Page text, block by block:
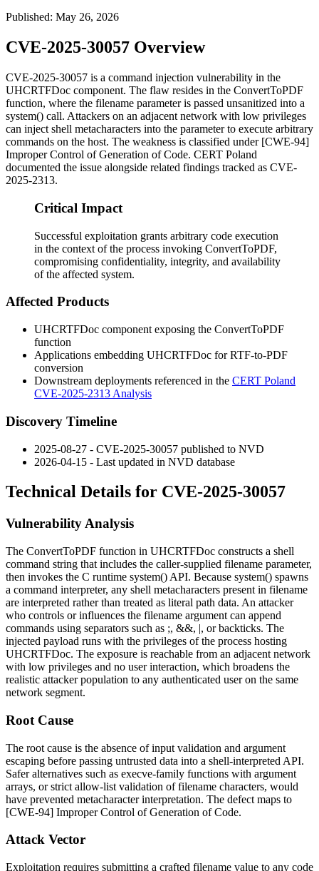
Published: May 26, 2026
CVE-2025-30057 Overview
CVE-2025-30057 is a command injection vulnerability in the
UHCRTFDoc component. The flaw resides in the ConvertToPDF
function, where the filename parameter is passed unsanitized into a
system() call. Attackers on an adjacent network with low privileges
can inject shell metacharacters into the parameter to execute arbitrary
commands on the host. The weakness is classified under [CWE-94]
Improper Control of Generation of Code. CERT Poland
documented the issue alongside related findings tracked as CVE-
2025-2313.
Critical Impact
Successful exploitation grants arbitrary code execution
in the context of the process invoking ConvertToPDF,
compromising confidentiality, integrity, and availability
of the affected system.
Affected Products
UHCRTFDoc component exposing the ConvertToPDF
function
Applications embedding UHCRTFDoc for RTF-to-PDF
conversion
Downstream deployments referenced in the CERT Poland
CVE-2025-2313 Analysis
Discovery Timeline
2025-08-27 - CVE-2025-30057 published to NVD
2026-04-15 - Last updated in NVD database
Technical Details for CVE-2025-30057
Vulnerability Analysis
The ConvertToPDF function in UHCRTFDoc constructs a shell
command string that includes the caller-supplied filename parameter,
then invokes the C runtime system() API. Because system() spawns
a command interpreter, any shell metacharacters present in filename
are interpreted rather than treated as literal path data. An attacker
who controls or influences the filename argument can append
commands using separators such as ;, &&, |, or backticks. The
injected payload runs with the privileges of the process hosting
UHCRTFDoc. The exposure is reachable from an adjacent network
with low privileges and no user interaction, which broadens the
realistic attacker population to any authenticated user on the same
network segment.
Root Cause
The root cause is the absence of input validation and argument
escaping before passing untrusted data into a shell-interpreted API.
Safer alternatives such as execve-family functions with argument
arrays, or strict allow-list validation of filename characters, would
have prevented metacharacter interpretation. The defect maps to
[CWE-94] Improper Control of Generation of Code.
Attack Vector
Exploitation requires submitting a crafted filename value to any code